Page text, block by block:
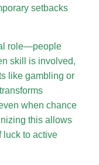
setbacks
role—people
skill is involved,
like gambling or
when chance
this allows
luck to active